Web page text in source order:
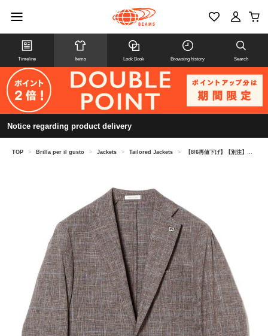
Timeline Items Look Book Browsing history Search
Notice regarding product delivery
TOP > Brilla per il gusto > Jackets > Tailored Jackets > 【8/6再値下げ】【別注】BRERAS / ミックスファブリック グレンチェック+ペーン ジャケット